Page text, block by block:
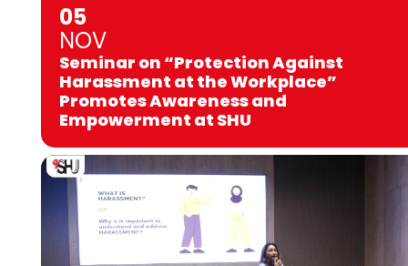
05
NOV
Seminar on “Protection Against
Harassment at the Workplace”
Promotes Awareness and
Empowerment at SHU